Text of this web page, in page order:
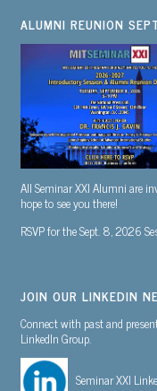
ALUMNI REUNION
All Seminar XXI Alumni are
hope to see you there!
RSVP for the Sept. 8, 2026
JOIN OUR LINKEDIN
Connect with past and
LinkedIn Group.
Seminar XXI